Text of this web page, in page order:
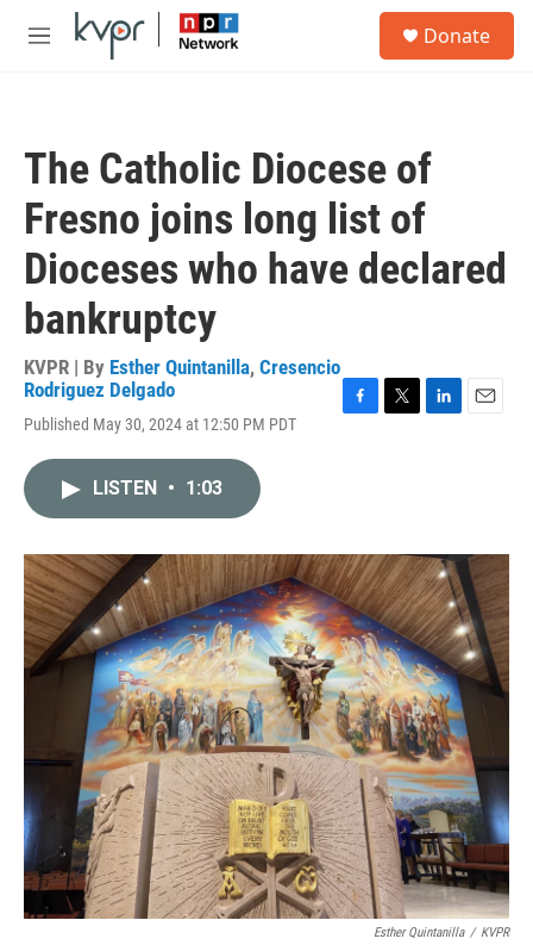
Skip to main content
M
Donate
The Catholic Diocese of
Fresno joins long list of
Dioceses who have declared
bankruptcy
KVPR | By Esther Quintanilla, Cresencio
Rodriguez Delgado
Published May 30, 2024 at 12:50 PM PDT
o
k
r
I
n
LISTEN • 1:03
Esther Quintanilla / KVPR